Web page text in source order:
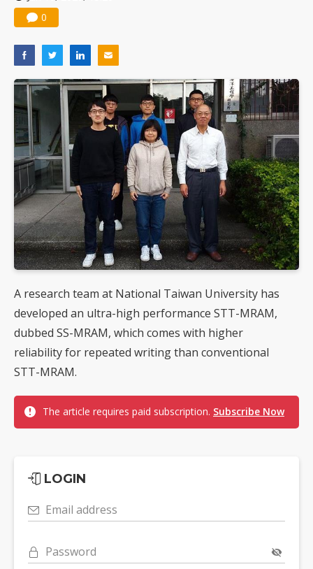
0
A research team at National Taiwan University has
developed an ultra-high performance STT-MRAM,
dubbed SS-MRAM, which comes with higher
reliability for repeated writing than conventional
STT-MRAM.
The article requires paid subscription. Subscribe Now
LOGIN
Email address
Password